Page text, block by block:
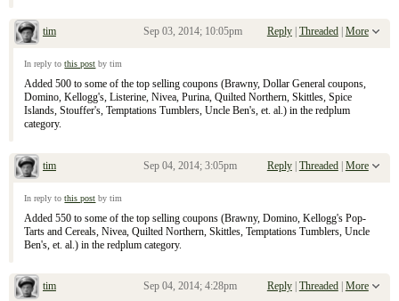
tim Reply| Threaded More
Sep 03, 2014; 10:05pm
In reply tothis post by tim
Added 500 to some of the top selling coupons (Brawny, Dollar General coupons,
Domino, Kellogg's, Listerine, Nivea, Purina, Quilted Northern, Skittles, Spice
Islands, Stouffer's, Temptations Tumblers, Uncle Ben's, et. al.) in the redplum
category.
tim Reply| Threaded | More
Sep 04, 2014; 3:05pm
In reply tothis post by tim
Added 550 to some of the top selling coupons (Brawny, Domino, Kellogg's Pop-
Tarts and Cereals, Nivea, Quilted Northern, Skittles, Temptations Tumblers, Uncle
Ben's, et. al.) in the redplum category.
tim Reply| Threaded More
Sep 04, 2014; 4:28pm